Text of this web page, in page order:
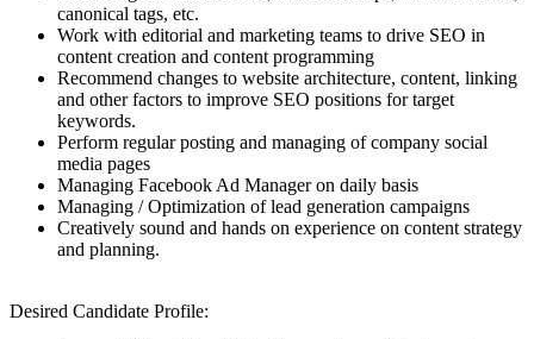
canonical tags, etc.
Work with editorial and marketing teams to drive SEO in
content creation and content programming
Recommend changes to website architecture, content, linking
and other factors to improve SEO positions for target
keywords.
Perform regular posting and managing of company social
media pages
Managing Facebook Ad Manager on daily basis
Managing / Optimization of lead generation campaigns
Creatively sound and hands on experience on content strategy
and planning.
Desired Candidate Profile: